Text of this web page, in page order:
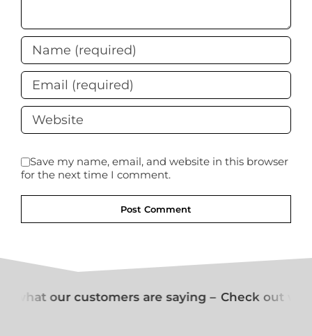
Save my name, email, and website in this browser
for the next time I comment.
what our customers are saying – Check out